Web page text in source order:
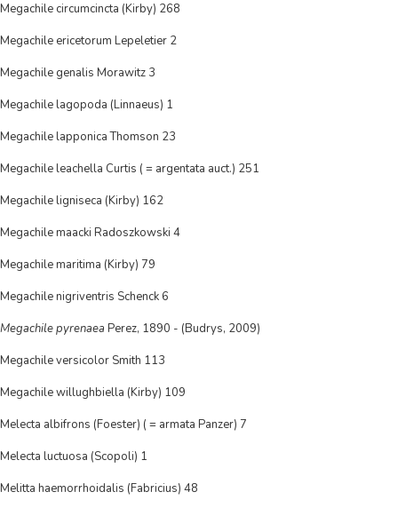
Megachile circumcincta (Kirby) 268
Megachile ericetorum Lepeletier 2
Megachile genalis Morawitz 3
Megachile lagopoda (Linnaeus) 1
Megachile lapponica Thomson 23
Megachile leachella Curtis ( = argentata auct.) 251
Megachile ligniseca (Kirby) 162
Megachile maacki Radoszkowski 4
Megachile maritima (Kirby) 79
Megachile nigriventris Schenck 6
Megachile pyrenaea Perez, 1890 - (Budrys, 2009)
Megachile versicolor Smith 113
Megachile willughbiella (Kirby) 109
Melecta albifrons (Foester) ( = armata Panzer) 7
Melecta luctuosa (Scopoli) 1
Melitta haemorrhoidalis (Fabricius) 48